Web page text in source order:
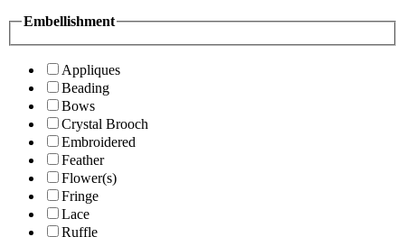
Embellishment
Appliques
Beading
Bows
Crystal Brooch
Embroidered
Feather
Flower(s)
Fringe
Lace
Ruffle